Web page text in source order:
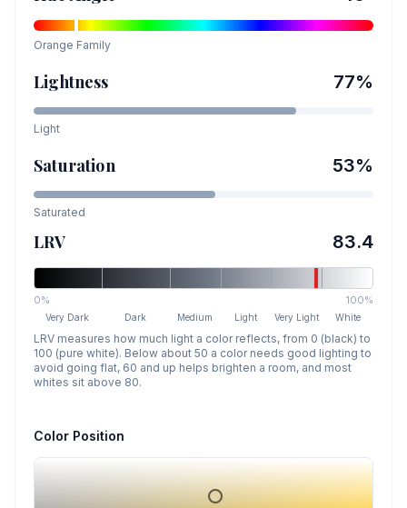
Orange Family
Lightness 77%
Light
Saturation 53%
Saturated
LRV 83.4
0% 100%
Very Dark Dark Medium Light Very Light White
LRV measures how much light a color reflects, from 0 (black) to
100 (pure white). Below about 50 a color needs good lighting to
avoid going flat, 60 and up helps brighten a room, and most
whites sit above 80.
Color Position